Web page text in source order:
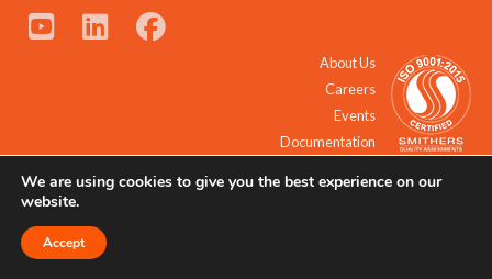
About Us
Careers
Events
Documentation
© 2021 - 2026 All Rights Reserved.
We are using cookies to give you the best experience on our
website.
Accept